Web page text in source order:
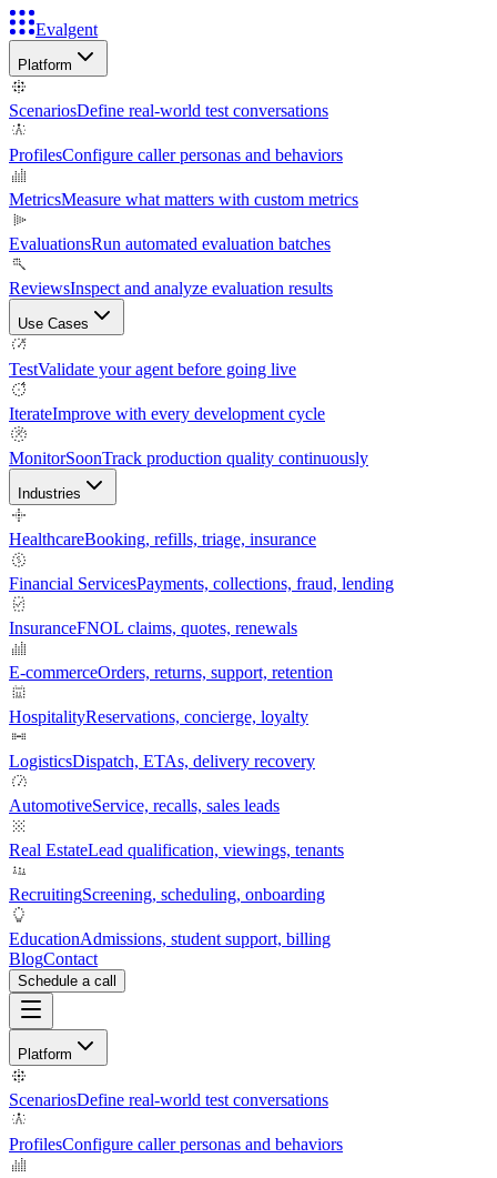
Evalgent
Platform
ScenariosDefine real-world test conversations
ProfilesConfigure caller personas and behaviors
MetricsMeasure what matters with custom metrics
EvaluationsRun automated evaluation batches
ReviewsInspect and analyze evaluation results
Use Cases
TestValidate your agent before going live
IterateImprove with every development cycle
MonitorSoonTrack production quality continuously
Industries
HealthcareBooking, refills, triage, insurance
Financial ServicesPayments, collections, fraud, lending
InsuranceFNOL claims, quotes, renewals
E-commerceOrders, returns, support, retention
HospitalityReservations, concierge, loyalty
LogisticsDispatch, ETAs, delivery recovery
AutomotiveService, recalls, sales leads
Real EstateLead qualification, viewings, tenants
RecruitingScreening, scheduling, onboarding
EducationAdmissions, student support, billing
BlogContact
Schedule a call
Platform
ScenariosDefine real-world test conversations
ProfilesConfigure caller personas and behaviors